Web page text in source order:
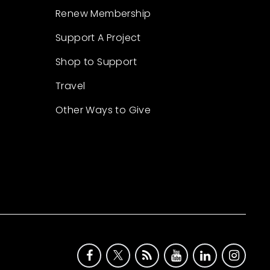
Renew Membership
Support A Project
Shop to Support
Travel
Other Ways to Give